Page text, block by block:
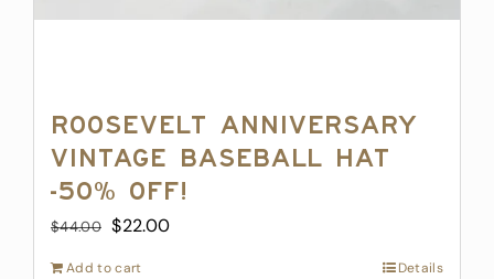
Roosevelt Anniversary
Vintage Baseball Hat
-50% off!
$44.00 Original
$22.00Current
Add to cart Details